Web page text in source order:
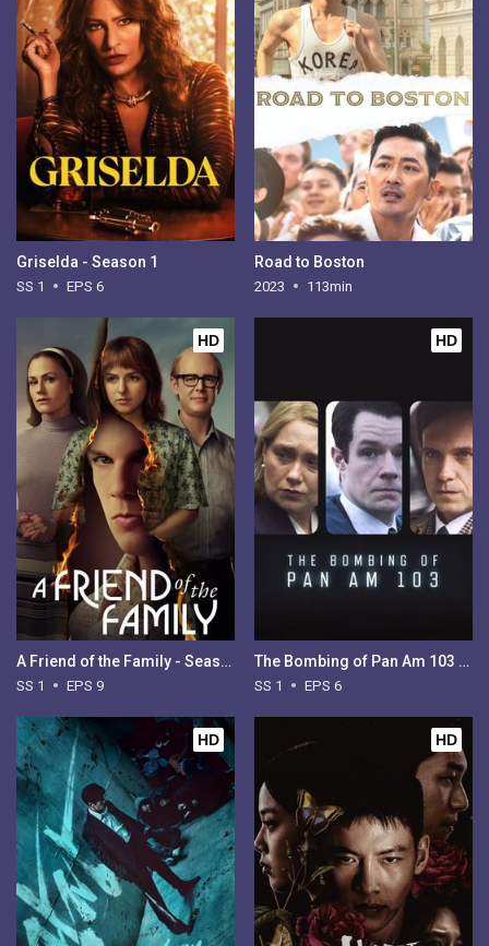
Griselda - Season 1
SS 1 EPS 6
Road to Boston
2023 113min
HD
A Friend of the Family - Season 1
SS 1 EPS 9
HD
The Bombing of Pan Am 103 - Season 1
SS 1 EPS 6
HD HD